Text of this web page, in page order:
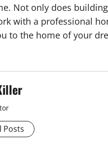
Not only does
with a professional
to the home of your
Posts